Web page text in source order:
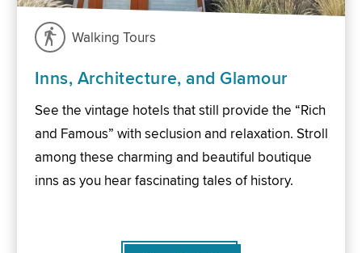
Walking Tours
Inns, Architecture, and Glamour
See the vintage hotels that still provide the “Rich
and Famous” with seclusion and relaxation. Stroll
among these charming and beautiful boutique
inns as you hear fascinating tales of history.